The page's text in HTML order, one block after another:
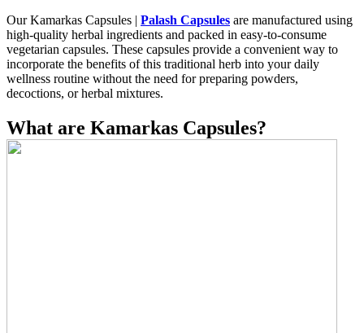
Our Kamarkas Capsules | Palash Capsules are manufactured using
high-quality herbal ingredients and packed in easy-to-consume
vegetarian capsules. These capsules provide a convenient way to
incorporate the benefits of this traditional herb into your daily
wellness routine without the need for preparing powders,
decoctions, or herbal mixtures.
What are Kamarkas Capsules?